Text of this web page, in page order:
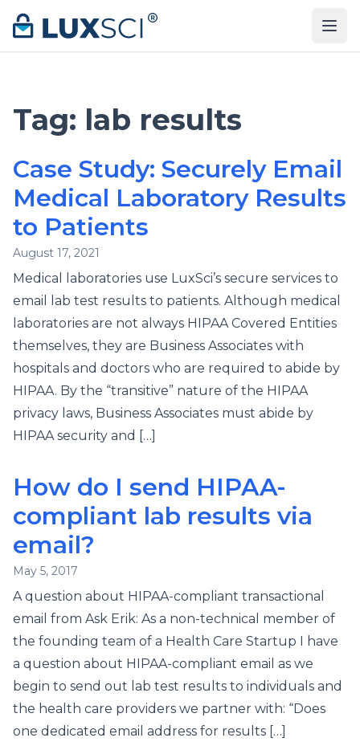
Skip to content
Tag: lab results
Case Study: Securely Email
Medical Laboratory Results
to Patients
August 17, 2021
Medical laboratories use LuxSci’s secure services to
email lab test results to patients. Although medical
laboratories are not always HIPAA Covered Entities
themselves, they are Business Associates with
hospitals and doctors who are required to abide by
HIPAA. By the “transitive” nature of the HIPAA
privacy laws, Business Associates must abide by
HIPAA security and […]
How do I send HIPAA-
compliant lab results via
email?
May 5, 2017
A question about HIPAA-compliant transactional
email from Ask Erik: As a non-technical member of
the founding team of a Health Care Startup I have
a question about HIPAA-compliant email as we
begin to send out lab test results to individuals and
the health care providers we partner with: “Does
one dedicated email address for results […]